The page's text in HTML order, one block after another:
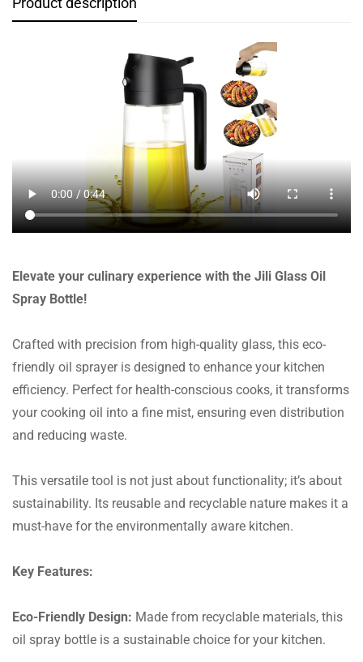
Elevate your culinary experience with the Jili Glass Oil
Spray Bottle!
Crafted with precision from high-quality glass, this eco-
friendly oil sprayer is designed to enhance your kitchen
efficiency. Perfect for health-conscious cooks, it transforms
your cooking oil into a fine mist, ensuring even distribution
and reducing waste.
This versatile tool is not just about functionality; it’s about
sustainability. Its reusable and recyclable nature makes it a
must-have for the environmentally aware kitchen.
Key Features:
Eco-Friendly Design: Made from recyclable materials, this
oil spray bottle is a sustainable choice for your kitchen.